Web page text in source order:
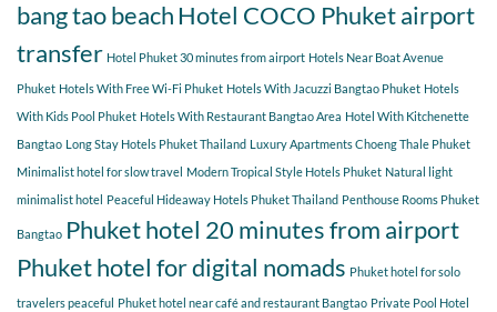
bang tao beachHotel COCO Phuket airport
transfer Hotel Phuket 30 minutes from airport Hotels Near Boat Avenue
Phuket Hotels With Free Wi-Fi Phuket Hotels With Jacuzzi Bangtao Phuket Hotels
With Kids Pool Phuket Hotels With Restaurant Bangtao Area Hotel With Kitchenette
Bangtao Long Stay Hotels Phuket Thailand Luxury Apartments Choeng Thale Phuket
Minimalist hotel for slow travel Modern Tropical Style Hotels Phuket Natural light
minimalist hotel Peaceful Hideaway Hotels Phuket Thailand Penthouse Rooms Phuket
Bangtao Phuket hotel 20 minutes from airport
Phuket hotel for digital nomads Phuket hotel for solo
travelers peaceful Phuket hotel near café and restaurant Bangtao Private Pool Hotel